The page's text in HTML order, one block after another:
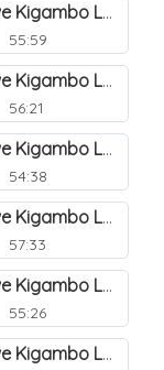
Amakulu n`Obukwakulizo bwe Kigambo La Ilaha Illallah. 9
55:59
Amakulu n`Obukwakulizo bwe Kigambo La Ilaha Illallah. 10
56:21
Amakulu n`Obukwakulizo bwe Kigambo La Ilaha Illallah. 11
54:38
Amakulu n`Obukwakulizo bwe Kigambo La Ilaha Illallah. 12
57:33
Amakulu n`Obukwakulizo bwe Kigambo La Ilaha Illallah. 13
55:26
Amakulu n`Obukwakulizo bwe Kigambo La Ilaha Illallah. 17